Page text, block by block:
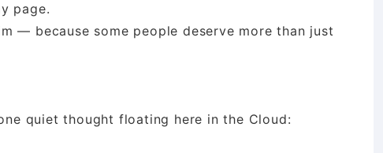
page.
— because some people deserve more than just
quiet thought floating here in the Cloud: